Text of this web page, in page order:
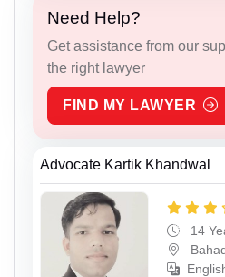
Need Help?
Get assistance from our
the right lawyer
FIND MY LAWYER
Advocate Kartik Khandwal
14